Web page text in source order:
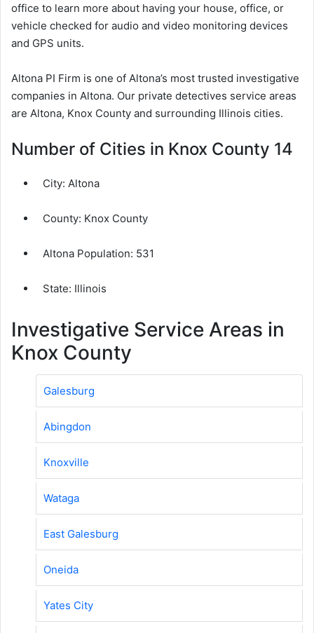
office to learn more about having your house, office, or
vehicle checked for audio and video monitoring devices
and GPS units.
Altona PI Firm is one of Altona’s most trusted investigative
companies in Altona. Our private detectives service areas
are Altona, Knox County and surrounding Illinois cities.
Number of Cities in Knox County 14
City: Altona
County: Knox County
Altona Population: 531
State: Illinois
Investigative Service Areas in
Knox County
Galesburg
Abingdon
Knoxville
Wataga
East Galesburg
Oneida
Yates City